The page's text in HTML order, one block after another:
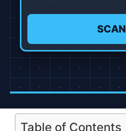
SCAN
Table of Contents